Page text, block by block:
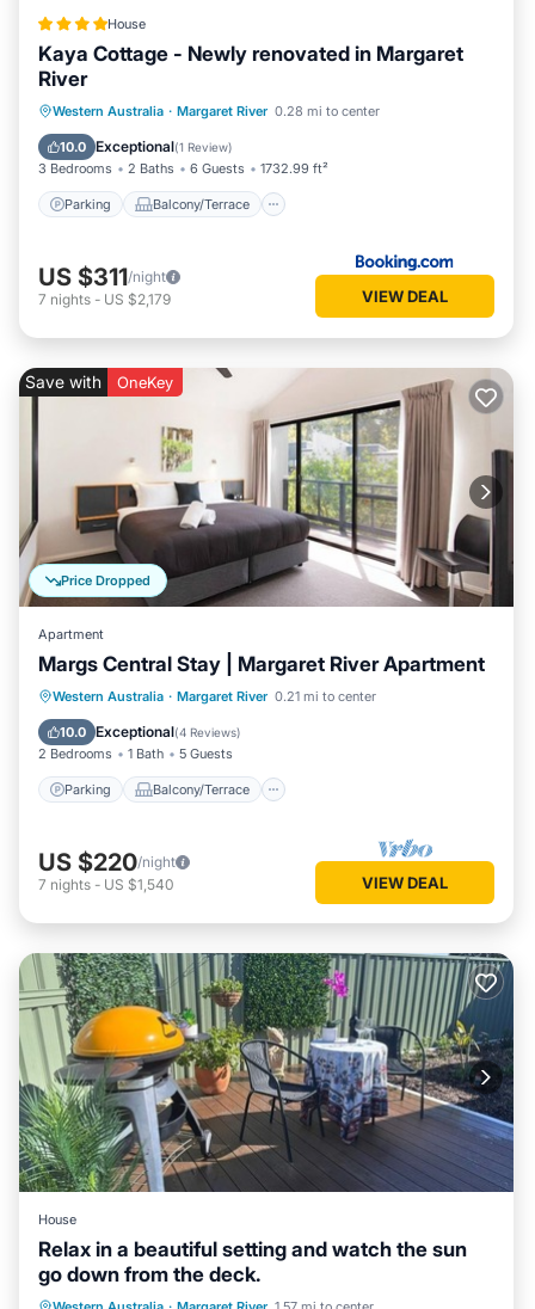
House
Kaya Cottage - Newly renovated in Margaret
River
Western Australia · Margaret River 0.28 mi to center
10.0 Exceptional(1 Review)
3 Bedrooms 2 Baths 6 Guests 1732.99 ft²
Parking Balcony/Terrace
Parking Balcony/Terrace
View
Air Conditioner
US $311/night
7 nights - US $2,179 VIEW DEAL
Price Dropped
Save with OneKey
Apartment
Margs Central Stay | Margaret River Apartment
Western Australia · Margaret River 0.21 mi to center
10.0 Exceptional(4 Reviews)
2 Bedrooms 1 Bath 5 Guests
Parking Balcony/Terrace
Parking Balcony/Terrace
Kitchen
Air Conditioner
US $220/night
7 nights - US $1,540 VIEW DEAL
House
Relax in a beautiful setting and watch the sun
go down from the deck.
Parking
Balcony/Terrace